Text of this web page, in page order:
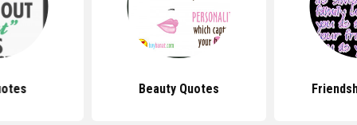
Beauty Quotes